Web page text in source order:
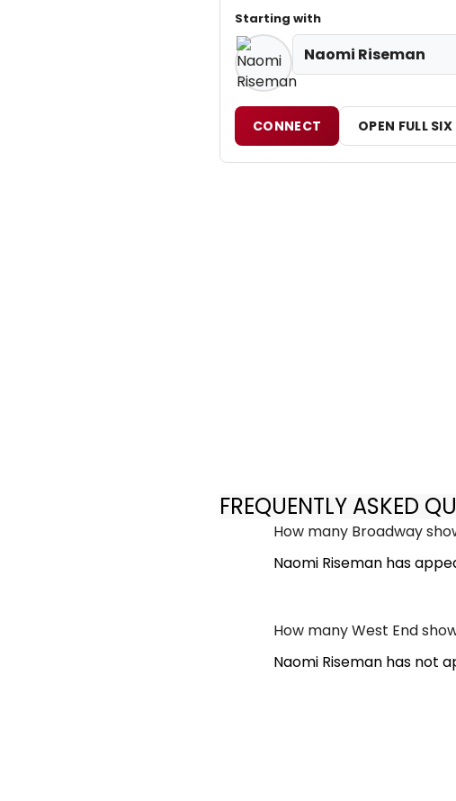
Starting with
Naomi Riseman
CONNECT OPEN FULL SIX
FREQUENTLY ASKED
How many Broadway
Naomi Riseman has
How many West End
Naomi Riseman has not